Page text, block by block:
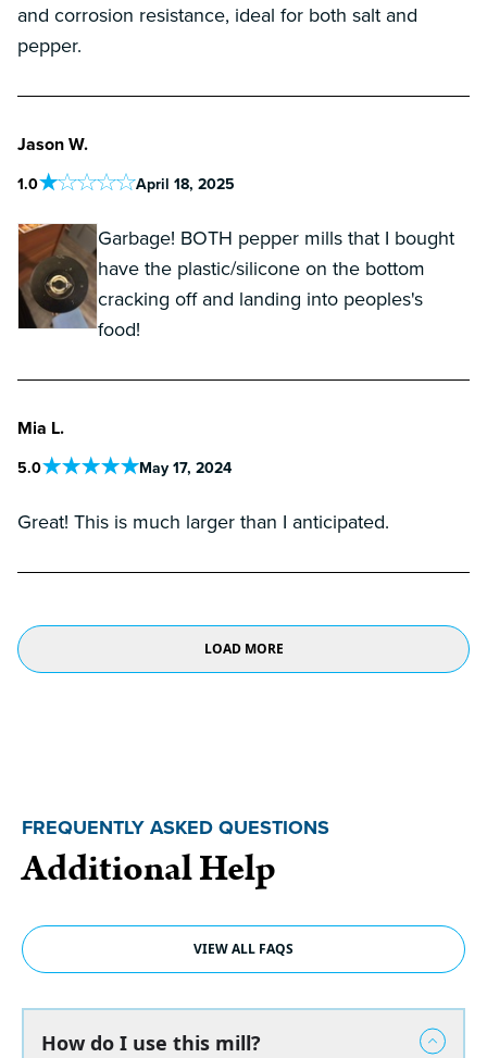
and corrosion resistance, ideal for both salt and
pepper.
Jason W.
1.0 April 18, 2025
Garbage! BOTH pepper mills that I bought
have the plastic/silicone on the bottom
cracking off and landing into peoples's
food!
Mia L.
5.0 May 17, 2024
Great! This is much larger than I anticipated.
LOAD MORE
FREQUENTLY ASKED QUESTIONS
Additional Help
VIEW ALL FAQS
How do I use this mill?